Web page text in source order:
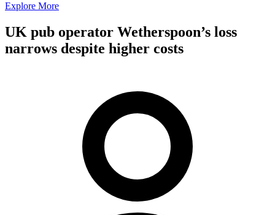
Explore More
UK pub operator Wetherspoon’s loss
narrows despite higher costs